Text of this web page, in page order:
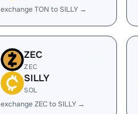
exchange TON to SILLY →
ZEC
ZEC
SILLY
SOL
exchange ZEC to SILLY →